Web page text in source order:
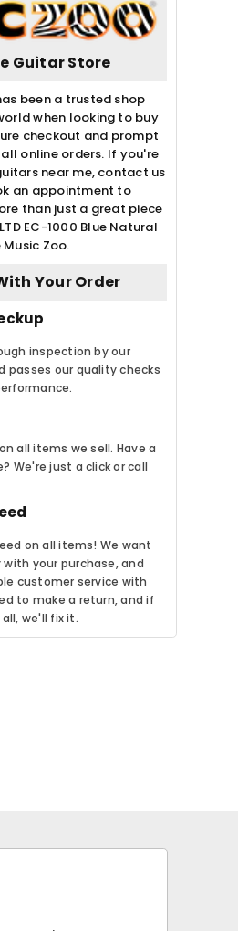
Guitar Store
been a trusted shop
when looking to buy
checkout and prompt
online orders. If you're
near me, contact us
an appointment to
than just a great piece
EC-1000 Blue Natural
Zoo.
Your Order
inspection by our
passes our quality checks
all items we sell. Have a
We're just a click or call
on all items! We want
your purchase, and
customer service with
to make a return, and if
we'll fix it.